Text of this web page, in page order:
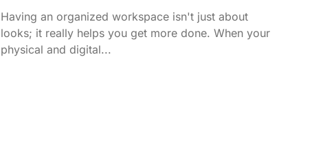
Having an organized workspace isn't just about
looks; it really helps you get more done. When your
physical and digital...